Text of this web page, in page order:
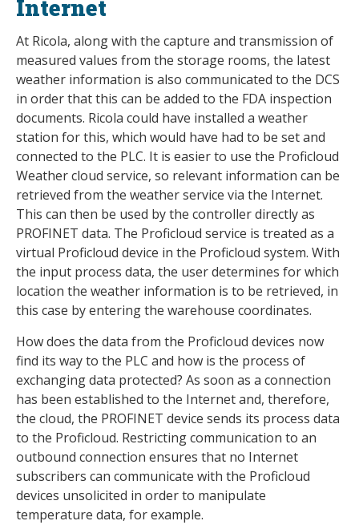
Internet
At Ricola, along with the capture and transmission of
measured values from the storage rooms, the latest
weather information is also communicated to the DCS
in order that this can be added to the FDA inspection
documents. Ricola could have installed a weather
station for this, which would have had to be set and
connected to the PLC. It is easier to use the Proficloud
Weather cloud service, so relevant information can be
retrieved from the weather service via the Internet.
This can then be used by the controller directly as
PROFINET data. The Proficloud service is treated as a
virtual Proficloud device in the Proficloud system. With
the input process data, the user determines for which
location the weather information is to be retrieved, in
this case by entering the warehouse coordinates.
How does the data from the Proficloud devices now
find its way to the PLC and how is the process of
exchanging data protected? As soon as a connection
has been established to the Internet and, therefore,
the cloud, the PROFINET device sends its process data
to the Proficloud. Restricting communication to an
outbound connection ensures that no Internet
subscribers can communicate with the Proficloud
devices unsolicited in order to manipulate
temperature data, for example.